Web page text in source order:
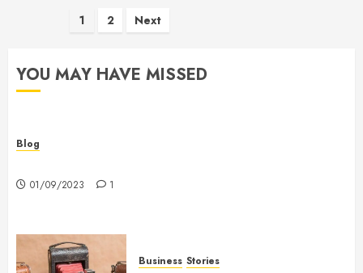
Posts
1 2 Next
YOU MAY HAVE MISSED
Blog
01/09/2023 1
Business Stories